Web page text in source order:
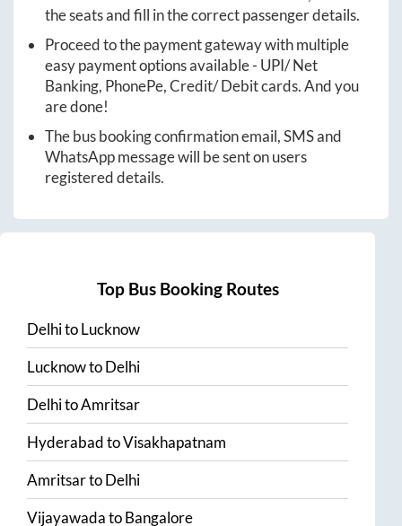
the seats and fill in the correct passenger details.
Proceed to the payment gateway with multiple
easy payment options available - UPI/ Net
Banking, PhonePe, Credit/ Debit cards. And you
are done!
The bus booking confirmation email, SMS and
WhatsApp message will be sent on users
registered details.
Top Bus Booking Routes
DelhitoLucknow
LucknowtoDelhi
DelhitoAmritsar
HyderabadtoVisakhapatnam
AmritsartoDelhi
VijayawadatoBangalore